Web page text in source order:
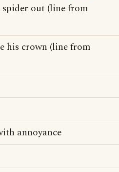
out (line from
his crown (line from
annoyance